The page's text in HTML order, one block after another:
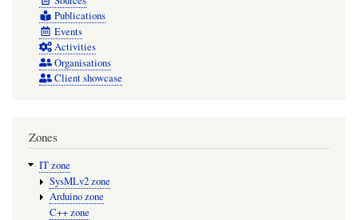
Publications
Events
Activities
Organisations
Client showcase
Zones
IT zone
SysMLv2 zone
Arduino zone
C++ zone